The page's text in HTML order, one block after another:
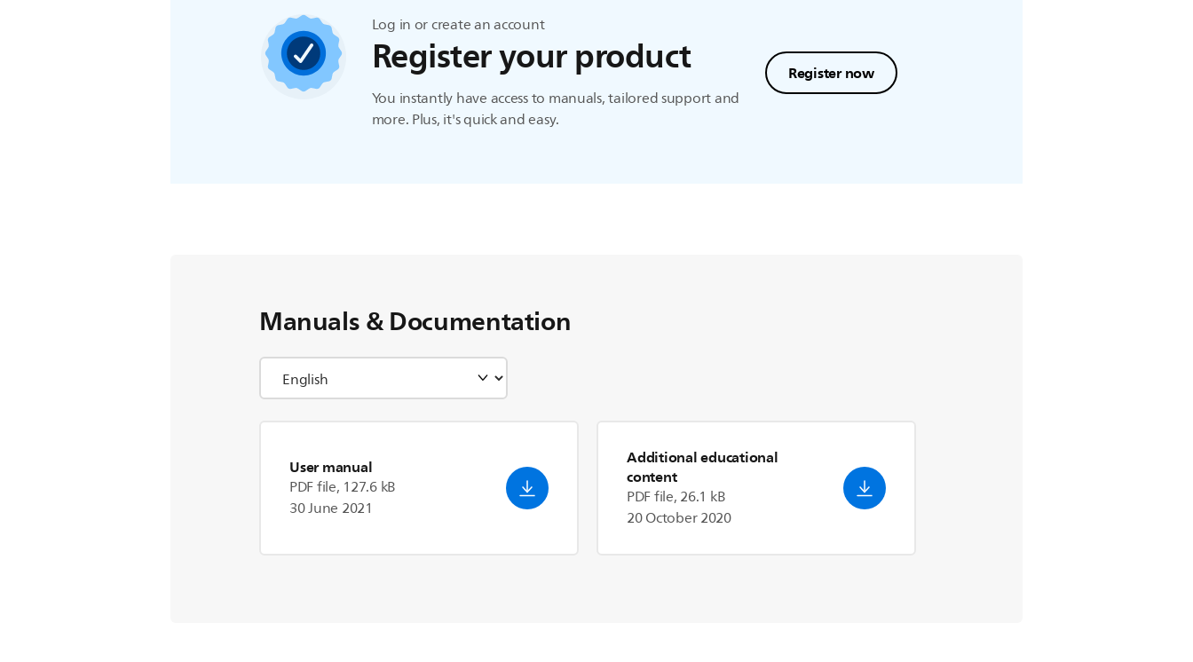
Log in or create an account
Register your product
You instantly have access to manuals, tailored support and
more. Plus, it's quick and easy.
Register now
Manuals & Documentation
User manual
PDF file, 127.6 kB
30 June 2021
Additional educational
content
PDF file, 26.1 kB
20 October 2020